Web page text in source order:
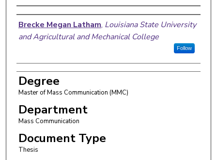
Author
Brecke Megan Latham, Louisiana State University
and Agricultural and Mechanical College
Follow
Degree
Master of Mass Communication (MMC)
Department
Mass Communication
Document Type
Thesis